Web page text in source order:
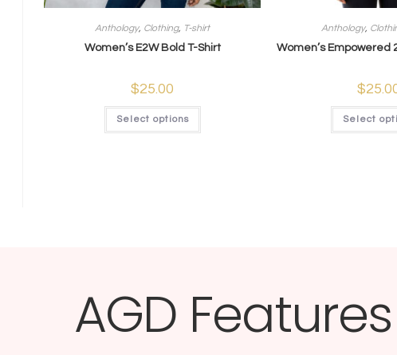
Anthology, Clothing, T-shirt
Women’s E2W Bold T-Shirt
$25.00
Select options
Anthology,
Women’s Empowered
$
Select
AGD Features​